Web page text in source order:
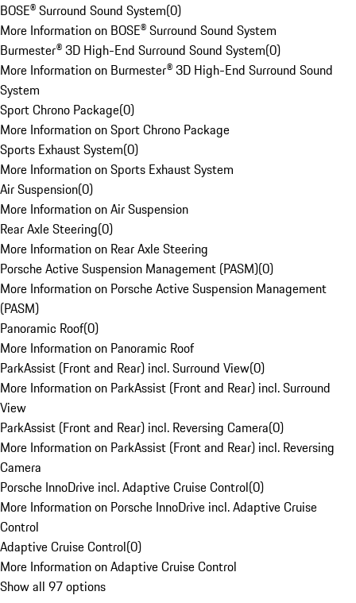
BOSE® Surround Sound System(0)
More Information on BOSE® Surround Sound System
Burmester® 3D High-End Surround Sound System(0)
More Information on Burmester® 3D High-End Surround Sound
System
Sport Chrono Package(0)
More Information on Sport Chrono Package
Sports Exhaust System(0)
More Information on Sports Exhaust System
Air Suspension(0)
More Information on Air Suspension
Rear Axle Steering(0)
More Information on Rear Axle Steering
Porsche Active Suspension Management (PASM)(0)
More Information on Porsche Active Suspension Management
(PASM)
Panoramic Roof(0)
More Information on Panoramic Roof
ParkAssist (Front and Rear) incl. Surround View(0)
More Information on ParkAssist (Front and Rear) incl. Surround
View
ParkAssist (Front and Rear) incl. Reversing Camera(0)
More Information on ParkAssist (Front and Rear) incl. Reversing
Camera
Porsche InnoDrive incl. Adaptive Cruise Control(0)
More Information on Porsche InnoDrive incl. Adaptive Cruise
Control
Adaptive Cruise Control(0)
More Information on Adaptive Cruise Control
Show all 97 options